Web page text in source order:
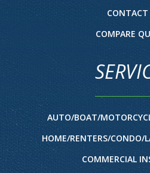
CONTACT
COMPARE
AUTO/BOAT/
HOME/RENTERS/CONDO/
COMMERCIAL